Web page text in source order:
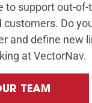
to support out-of-
customers. Do
and define new
at VectorNav.
TEAM